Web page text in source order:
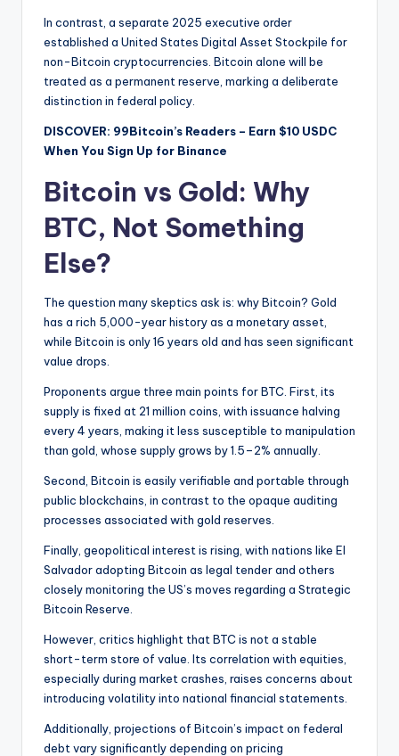
In contrast, a separate 2025 executive order
established a United States Digital Asset Stockpile for
non-Bitcoin cryptocurrencies. Bitcoin alone will be
treated as a permanent reserve, marking a deliberate
distinction in federal policy.
DISCOVER: 99Bitcoin’s Readers – Earn $10 USDC
When You Sign Up for Binance
Bitcoin vs Gold: Why
BTC, Not Something
Else?
The question many skeptics ask is: why Bitcoin? Gold
has a rich 5,000-year history as a monetary asset,
while Bitcoin is only 16 years old and has seen significant
value drops.
Proponents argue three main points for BTC. First, its
supply is fixed at 21 million coins, with issuance halving
every 4 years, making it less susceptible to manipulation
than gold, whose supply grows by 1.5–2% annually.
Second, Bitcoin is easily verifiable and portable through
public blockchains, in contrast to the opaque auditing
processes associated with gold reserves.
Finally, geopolitical interest is rising, with nations like El
Salvador adopting Bitcoin as legal tender and others
closely monitoring the US’s moves regarding a Strategic
Bitcoin Reserve.
However, critics highlight that BTC is not a stable
short-term store of value. Its correlation with equities,
especially during market crashes, raises concerns about
introducing volatility into national financial statements.
Additionally, projections of Bitcoin’s impact on federal
debt vary significantly depending on pricing